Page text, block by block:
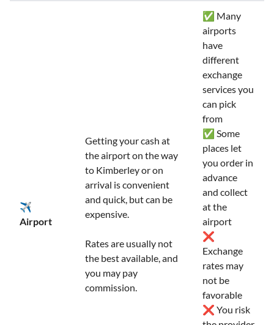
✈️
Airport
Getting your cash at
the airport on the way
to Kimberley or on
arrival is convenient
and quick, but can be
expensive.
Rates are usually not
the best available, and
you may pay
commission.
✅ Many
airports
have
different
exchange
services you
can pick
from
✅ Some
places let
you order in
advance
and collect
at the
airport
❌
Exchange
rates may
not be
favorable
❌ You risk